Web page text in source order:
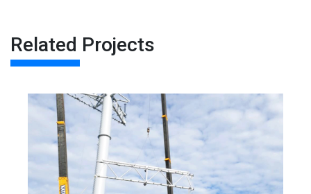
Related Projects